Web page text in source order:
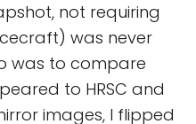
not requiring
was never
was to compare
to HRSC and
images, I flipped